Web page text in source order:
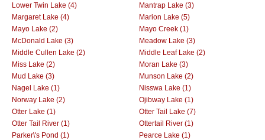
Lower Twin Lake (4)
Mantrap Lake (3)
Margaret Lake (4)
Marion Lake (5)
Mayo Lake (2)
Mayo Creek (1)
McDonald Lake (3)
Meadow Lake (3)
Middle Cullen Lake (2)
Middle Leaf Lake (2)
Miss Lake (2)
Moran Lake (3)
Mud Lake (3)
Munson Lake (2)
Nagel Lake (1)
Nisswa Lake (1)
Norway Lake (2)
Ojibway Lake (1)
Otter Lake (1)
Otter Tail Lake (7)
Otter Tail River (1)
Ottertail River (1)
Parker\'s Pond (1)
Pearce Lake (1)